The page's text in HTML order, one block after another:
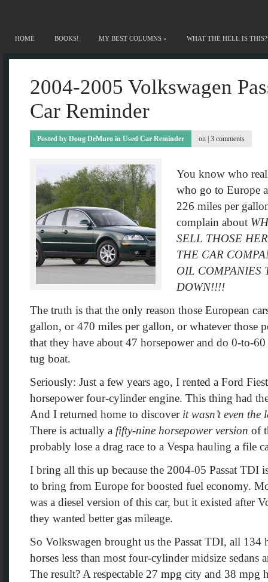
HOME BOOKS! MY BEST COLUMNS » WHAT THE HELL IS THIS?
2004-2005 Volkswagen
Car Reminder
Posted by Doug DeMuro in Used Car Reminder on | 3 comments
You know who
who go to Europe
226 miles per
complain about
SELL THOSE
THE CAR
OIL COMPANIES
DOWN!!!!
The truth is that the only reason those European
gallon, or 470 miles per gallon, or whatever those
that they have about 47 horsepower and do 0-to-
tug boat.
Seriously: Just a few years ago, I rented a Ford
horsepower four-cylinder engine. This thing had
And I returned home to discover it wasn’t even
There is actually a fifty-nine horsepower version of
probably lose a drag race to a Vespa hauling a file
I bring all this up because the 2004-05 Passat TDI
to bring from Europe for boosted fuel economy.
was a diesel version of this car, but it existed after
they wanted better gas mileage.
So Volkswagen brought us the Passat TDI, all
horses less than most four-cylinder midsize sedans
The result? A respectable 27 mpg city and 38